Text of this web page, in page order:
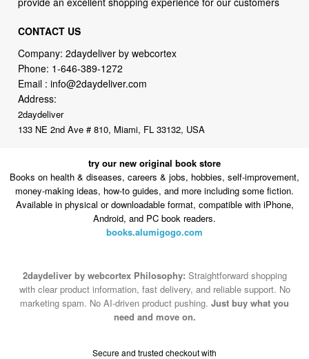
CONTACT US
Company: 2daydeliver by webcortex
Phone: 1-646-389-1272
Email :info@2daydeliver.com
Address:
2daydeliver
133 NE 2nd Ave # 810, Miami, FL 33132, USA
try our new original book store
Books on health & diseases, careers & jobs, hobbies, self-improvement,
money-making ideas, how-to guides, and more including some fiction.
Available in physical or downloadable format, compatible with iPhone,
Android, and PC book readers.
books.alumigogo.com
2daydeliver by webcortex Philosophy: Straightforward shopping
with clear product information, fast delivery, and reliable support. No
marketing spam. No AI-driven product pushing. Just buy what you
need and move on.
Secure and trusted checkout with